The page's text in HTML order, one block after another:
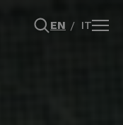
EN IT